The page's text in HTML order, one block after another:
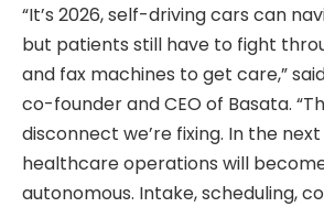
“It’s 2026, self-driving cars can
but patients still have to fight
and fax machines to get care,”
co-founder and CEO of Basata.
disconnect we’re fixing. In the
healthcare operations will
autonomous. Intake, scheduling,